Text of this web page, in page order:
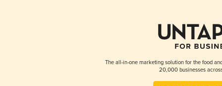
The all-in-one marketing solution for the food
20,000 businesses